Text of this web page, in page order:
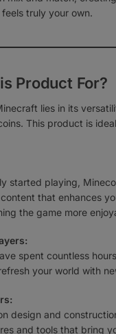
truly your own.
Product For?
lies in its
This product is
started playing,
that enhances
the game more
spent countless
your world with
design and
and tools that bring